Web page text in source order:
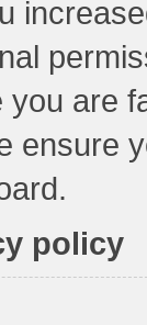
are
ensure
policy